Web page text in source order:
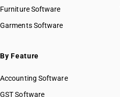
Furniture Software
Garments Software
By Feature
Accounting Software
GST Software